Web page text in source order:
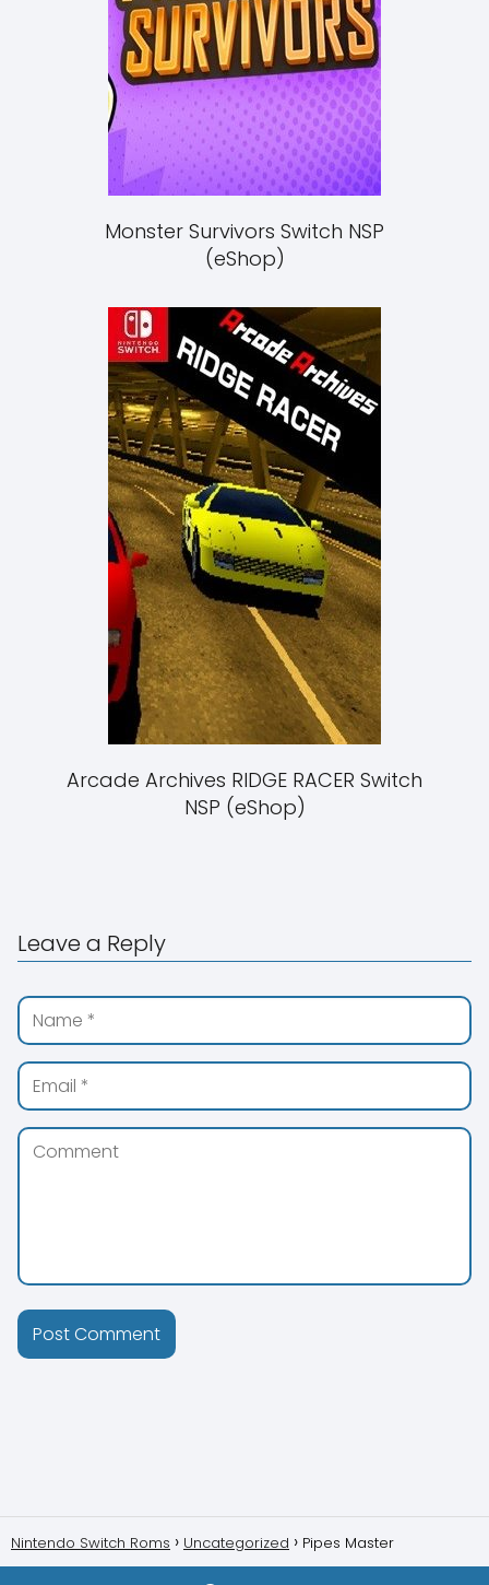
Monster Survivors Switch NSP
(eShop)
Arcade Archives RIDGE RACER Switch
NSP (eShop)
Leave a Reply
Nintendo Switch Roms Uncategorized Pipes Master